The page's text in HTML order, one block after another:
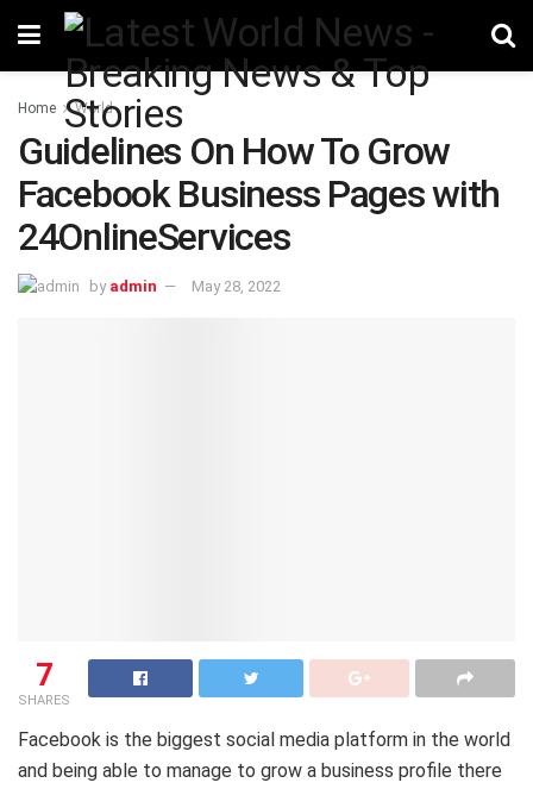
Home World
Guidelines On How To Grow
Facebook Business Pages with
24OnlineServices
by admin May 28, 2022
7
SHARES
Facebook is the biggest social media platform in the world
and being able to manage to grow a business profile there